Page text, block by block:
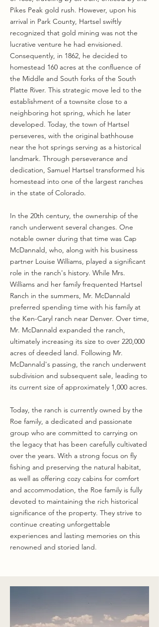
Pikes Peak gold rush. However, upon his
arrival in Park County, Hartsel swiftly
recognized that gold mining was not the
lucrative venture he had envisioned.
Consequently, in 1862, he decided to
homestead 160 acres at the confluence of
the Middle and South forks of the South
Platte River. This strategic move led to the
establishment of a townsite close to a
neighboring hot spring, which he later
developed. Today, the town of Hartsel
perseveres, with the original bathhouse
near the hot springs serving as a historical
landmark. Through perseverance and
dedication, Samuel Hartsel transformed his
homestead into one of the largest ranches
in the state of Colorado.
In the 20th century, the ownership of the
ranch underwent several changes. One
notable owner during that time was Cap
McDannald, who, along with his business
partner Louise Williams, played a significant
role in the ranch's history. While Mrs.
Williams and her family frequented Hartsel
Ranch in the summers, Mr. McDannald
preferred spending time with his family at
the Ken-Caryl ranch near Denver. Over time,
Mr. McDannald expanded the ranch,
ultimately increasing its size to over 220,000
acres of deeded land. Following Mr.
McDannald's passing, the ranch underwent
subdivision and subsequent sale, leading to
its current size of approximately 1,000 acres.
Today, the ranch is currently owned by the
Roe family, a dedicated and passionate
group who are committed to carrying on
the legacy that has been carefully cultivated
over the years. With a strong focus on fly
fishing and preserving the natural habitat,
as well as offering cozy cabins for comfort
and accommodation, the Roe family is fully
devoted to maintaining the rich historical
significance of the property. They strive to
continue creating unforgettable
experiences and lasting memories on this
renowned and storied land.